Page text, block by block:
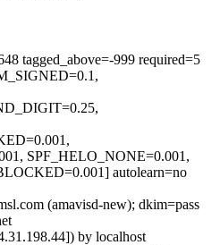
tagged_above=-999 required=5
SPF_HELO_NONE=0.001,
autolearn=no
(amavisd-new); dkim=pass
by localhost